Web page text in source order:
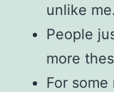
unlike me.
People
more
For some